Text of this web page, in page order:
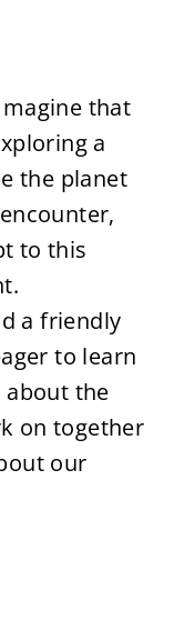
that
a
the planet
to this
a friendly
to learn
the
on together
our